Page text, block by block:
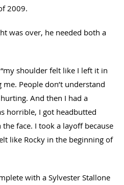
2009.
was over, he needed both a
shoulder felt like I left it in
People don’t understand
And then I had a
horrible, I got headbutted
face. I took a layoff because
like Rocky in the beginning of
with a Sylvester Stallone